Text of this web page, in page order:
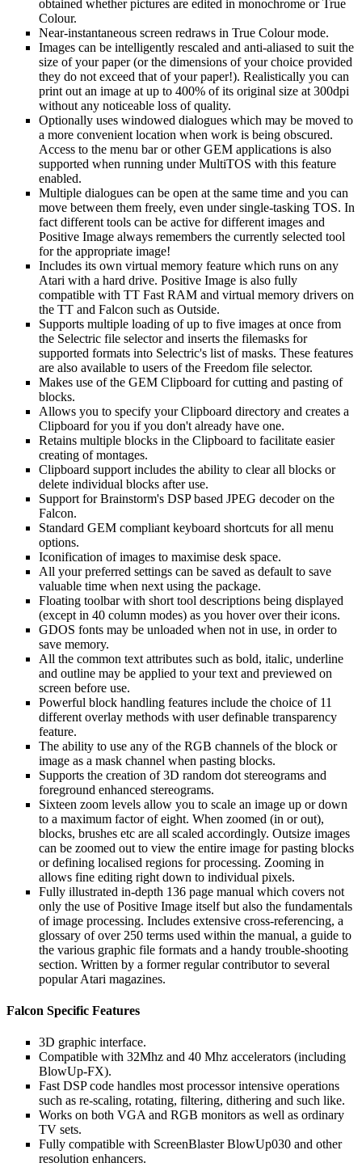
obtained whether pictures are edited in monochrome or True
Colour.
Near-instantaneous screen redraws in True Colour mode.
Images can be intelligently rescaled and anti-aliased to suit the
size of your paper (or the dimensions of your choice provided
they do not exceed that of your paper!). Realistically you can
print out an image at up to 400% of its original size at 300dpi
without any noticeable loss of quality.
Optionally uses windowed dialogues which may be moved to
a more convenient location when work is being obscured.
Access to the menu bar or other GEM applications is also
supported when running under MultiTOS with this feature
enabled.
Multiple dialogues can be open at the same time and you can
move between them freely, even under single-tasking TOS. In
fact different tools can be active for different images and
Positive Image always remembers the currently selected tool
for the appropriate image!
Includes its own virtual memory feature which runs on any
Atari with a hard drive. Positive Image is also fully
compatible with TT Fast RAM and virtual memory drivers on
the TT and Falcon such as Outside.
Supports multiple loading of up to five images at once from
the Selectric file selector and inserts the filemasks for
supported formats into Selectric's list of masks. These features
are also available to users of the Freedom file selector.
Makes use of the GEM Clipboard for cutting and pasting of
blocks.
Allows you to specify your Clipboard directory and creates a
Clipboard for you if you don't already have one.
Retains multiple blocks in the Clipboard to facilitate easier
creating of montages.
Clipboard support includes the ability to clear all blocks or
delete individual blocks after use.
Support for Brainstorm's DSP based JPEG decoder on the
Falcon.
Standard GEM compliant keyboard shortcuts for all menu
options.
Iconification of images to maximise desk space.
All your preferred settings can be saved as default to save
valuable time when next using the package.
Floating toolbar with short tool descriptions being displayed
(except in 40 column modes) as you hover over their icons.
GDOS fonts may be unloaded when not in use, in order to
save memory.
All the common text attributes such as bold, italic, underline
and outline may be applied to your text and previewed on
screen before use.
Powerful block handling features include the choice of 11
different overlay methods with user definable transparency
feature.
The ability to use any of the RGB channels of the block or
image as a mask channel when pasting blocks.
Supports the creation of 3D random dot stereograms and
foreground enhanced stereograms.
Sixteen zoom levels allow you to scale an image up or down
to a maximum factor of eight. When zoomed (in or out),
blocks, brushes etc are all scaled accordingly. Outsize images
can be zoomed out to view the entire image for pasting blocks
or defining localised regions for processing. Zooming in
allows fine editing right down to individual pixels.
Fully illustrated in-depth 136 page manual which covers not
only the use of Positive Image itself but also the fundamentals
of image processing. Includes extensive cross-referencing, a
glossary of over 250 terms used within the manual, a guide to
the various graphic file formats and a handy trouble-shooting
section. Written by a former regular contributor to several
popular Atari magazines.
Falcon Specific Features
3D graphic interface.
Compatible with 32Mhz and 40 Mhz accelerators (including
BlowUp-FX).
Fast DSP code handles most processor intensive operations
such as re-scaling, rotating, filtering, dithering and such like.
Works on both VGA and RGB monitors as well as ordinary
TV sets.
Fully compatible with ScreenBlaster BlowUp030 and other
resolution enhancers.